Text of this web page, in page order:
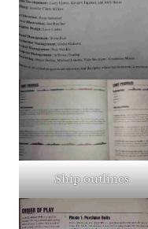
Ship outlines